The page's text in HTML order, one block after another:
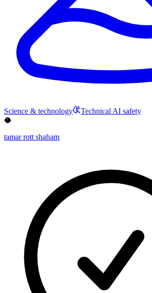
Science & technology
Technical AI safety
🥥
tamar rott shaham